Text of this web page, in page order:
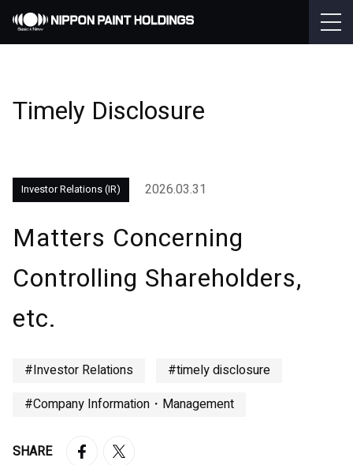
Timely Disclosure
Investor Relations (IR) 2026.03.31
Matters Concerning
Controlling Shareholders,
etc.
#Investor Relations
#timely disclosure
#Company Information・Management
SHARE